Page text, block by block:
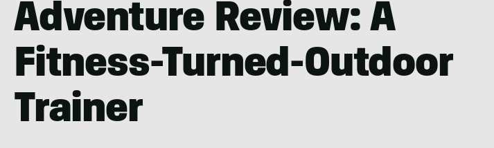
Adventure Review: A
Fitness-Turned-Outdoor
Trainer